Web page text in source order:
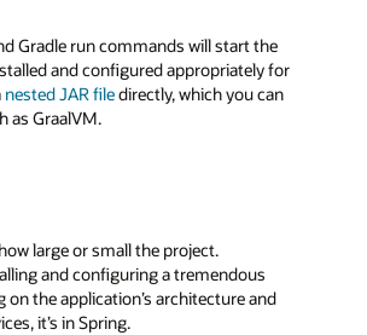
Gradle run commands will start the
and configured appropriately for
nested JAR filedirectly, which you can
as GraalVM.
large or small the project.
and configuring a tremendous
the application’s architecture and
it’s in Spring.